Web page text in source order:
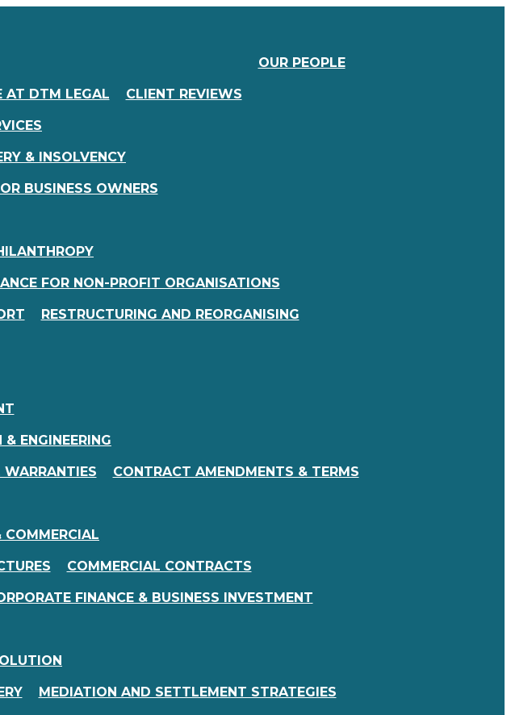
AT DTM LEGAL CLIENT REVIEWS
OUR PEOPLE
& INSOLVENCY
BUSINESS OWNERS
FOR NON-PROFIT ORGANISATIONS
RESTRUCTURING AND REORGANISING
ENGINEERING
CONTRACT AMENDMENTS & TERMS
COMMERCIAL
COMMERCIAL CONTRACTS
FINANCE & BUSINESS INVESTMENT
MEDIATION AND SETTLEMENT STRATEGIES